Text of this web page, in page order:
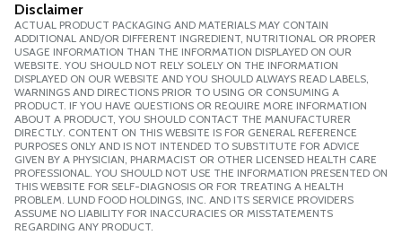
Disclaimer
ACTUAL PRODUCT PACKAGING AND MATERIALS MAY CONTAIN
ADDITIONAL AND/OR DIFFERENT INGREDIENT, NUTRITIONAL OR PROPER
USAGE INFORMATION THAN THE INFORMATION DISPLAYED ON OUR
WEBSITE. YOU SHOULD NOT RELY SOLELY ON THE INFORMATION
DISPLAYED ON OUR WEBSITE AND YOU SHOULD ALWAYS READ LABELS,
WARNINGS AND DIRECTIONS PRIOR TO USING OR CONSUMING A
PRODUCT. IF YOU HAVE QUESTIONS OR REQUIRE MORE INFORMATION
ABOUT A PRODUCT, YOU SHOULD CONTACT THE MANUFACTURER
DIRECTLY. CONTENT ON THIS WEBSITE IS FOR GENERAL REFERENCE
PURPOSES ONLY AND IS NOT INTENDED TO SUBSTITUTE FOR ADVICE
GIVEN BY A PHYSICIAN, PHARMACIST OR OTHER LICENSED HEALTH CARE
PROFESSIONAL. YOU SHOULD NOT USE THE INFORMATION PRESENTED ON
THIS WEBSITE FOR SELF-DIAGNOSIS OR FOR TREATING A HEALTH
PROBLEM. LUND FOOD HOLDINGS, INC. AND ITS SERVICE PROVIDERS
ASSUME NO LIABILITY FOR INACCURACIES OR MISSTATEMENTS
REGARDING ANY PRODUCT.